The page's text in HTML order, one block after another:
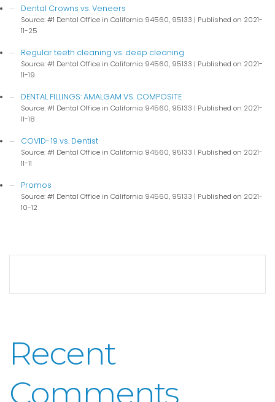
Dental Crowns vs. Veneers
Source: #1 Dental Office in California 94560, 95133
Published on 2021-
11-25
Regular teeth cleaning vs. deep cleaning
Source: #1 Dental Office in California 94560, 95133
Published on 2021-
11-19
DENTAL FILLINGS: AMALGAM VS. COMPOSITE
Source: #1 Dental Office in California 94560, 95133
Published on 2021-
11-18
COVID-19 vs. Dentist
Source: #1 Dental Office in California 94560, 95133
Published on 2021-
11-11
Promos
Source: #1 Dental Office in California 94560, 95133
Published on 2021-
10-12
Recent
Comments